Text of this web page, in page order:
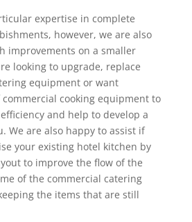
expertise in complete
however, we are also
improvements on a smaller
looking to upgrade, replace
equipment or want
cooking equipment to
and help to develop a
We are also happy to assist if
your existing hotel kitchen by
to improve the flow of the
of the commercial catering
the items that are still